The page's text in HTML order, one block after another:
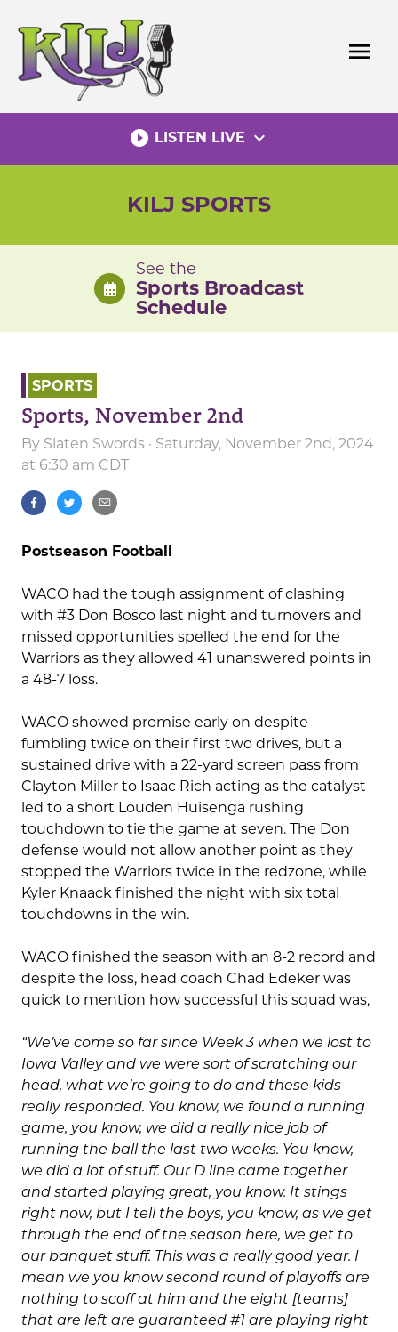
content
menu
play_circle_filled LISTEN LIVE expand_more
KILJ SPORTS
See the
Sports Broadcast
Schedule
SPORTS
Sports, November 2nd
By Slaten Swords · Saturday, November 2nd, 2024
at 6:30 am CDT
Postseason Football
WACO had the tough assignment of clashing
with #3 Don Bosco last night and turnovers and
missed opportunities spelled the end for the
Warriors as they allowed 41 unanswered points in
a 48-7 loss.
WACO showed promise early on despite
fumbling twice on their first two drives, but a
sustained drive with a 22-yard screen pass from
Clayton Miller to Isaac Rich acting as the catalyst
led to a short Louden Huisenga rushing
touchdown to tie the game at seven. The Don
defense would not allow another point as they
stopped the Warriors twice in the redzone, while
Kyler Knaack finished the night with six total
touchdowns in the win.
WACO finished the season with an 8-2 record and
despite the loss, head coach Chad Edeker was
quick to mention how successful this squad was,
“We’ve come so far since Week 3 when we lost to
Iowa Valley and we were sort of scratching our
head, what we’re going to do and these kids
really responded. You know, we found a running
game, you know, we did a really nice job of
running the ball the last two weeks. You know,
we did a lot of stuff. Our D line came together
and started playing great, you know. It stings
right now, but I tell the boys, you know, as we get
through the end of the season here, we get to
our banquet stuff. This was a really good year. I
mean we you know second round of playoffs are
nothing to scoff at him and the eight [teams]
that are left are guaranteed #1 are playing right